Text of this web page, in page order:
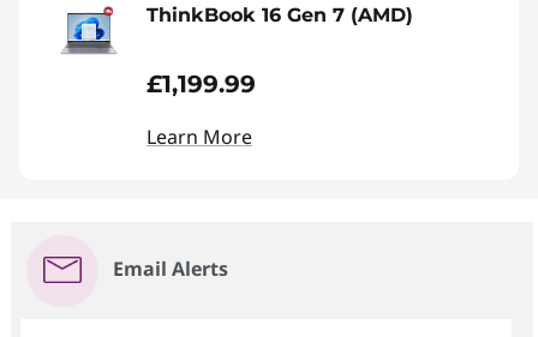
ThinkBook 16 Gen 7 (AMD)
£1,199.99
Learn More
Email Alerts